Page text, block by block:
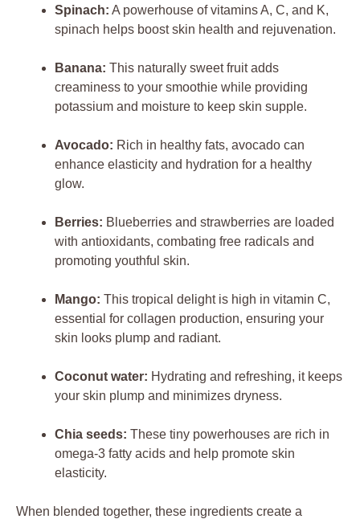
Spinach: A powerhouse of vitamins A, C, and K,
spinach helps boost skin health and rejuvenation.
Banana: This naturally sweet fruit adds
creaminess to your smoothie while providing
potassium and moisture to keep skin supple.
Avocado: Rich in healthy fats, avocado can
enhance elasticity and hydration for a healthy
glow.
Berries: Blueberries and strawberries are loaded
with antioxidants, combating free radicals and
promoting youthful skin.
Mango: This tropical delight is high in vitamin C,
essential for collagen production, ensuring your
skin looks plump and radiant.
Coconut water: Hydrating and refreshing, it keeps
your skin plump and minimizes dryness.
Chia seeds: These tiny powerhouses are rich in
omega-3 fatty acids and help promote skin
elasticity.
When blended together, these ingredients create a